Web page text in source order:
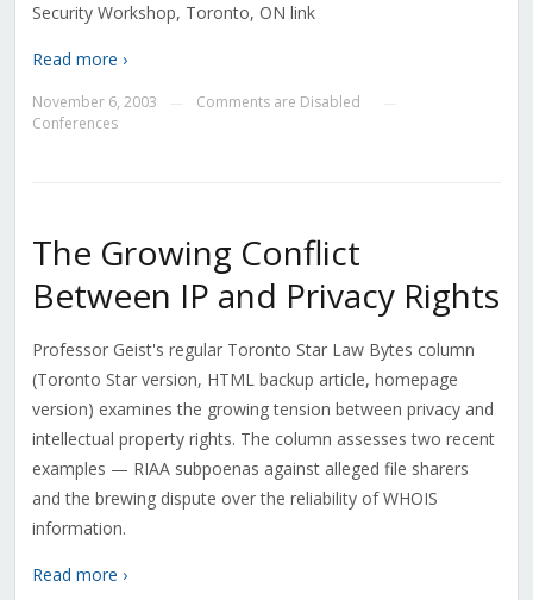
Security Workshop, Toronto, ON link
Read more ›
November 6, 2003 Comments are Disabled
Conferences
The Growing Conflict
Between IP and Privacy Rights
Professor Geist's regular Toronto Star Law Bytes column
(Toronto Star version, HTML backup article, homepage
version) examines the growing tension between privacy and
intellectual property rights. The column assesses two recent
examples — RIAA subpoenas against alleged file sharers
and the brewing dispute over the reliability of WHOIS
information.
Read more ›